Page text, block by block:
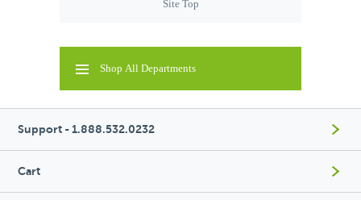
Site Top
Shop All Departments
Support - 1.888.532.0232
Cart